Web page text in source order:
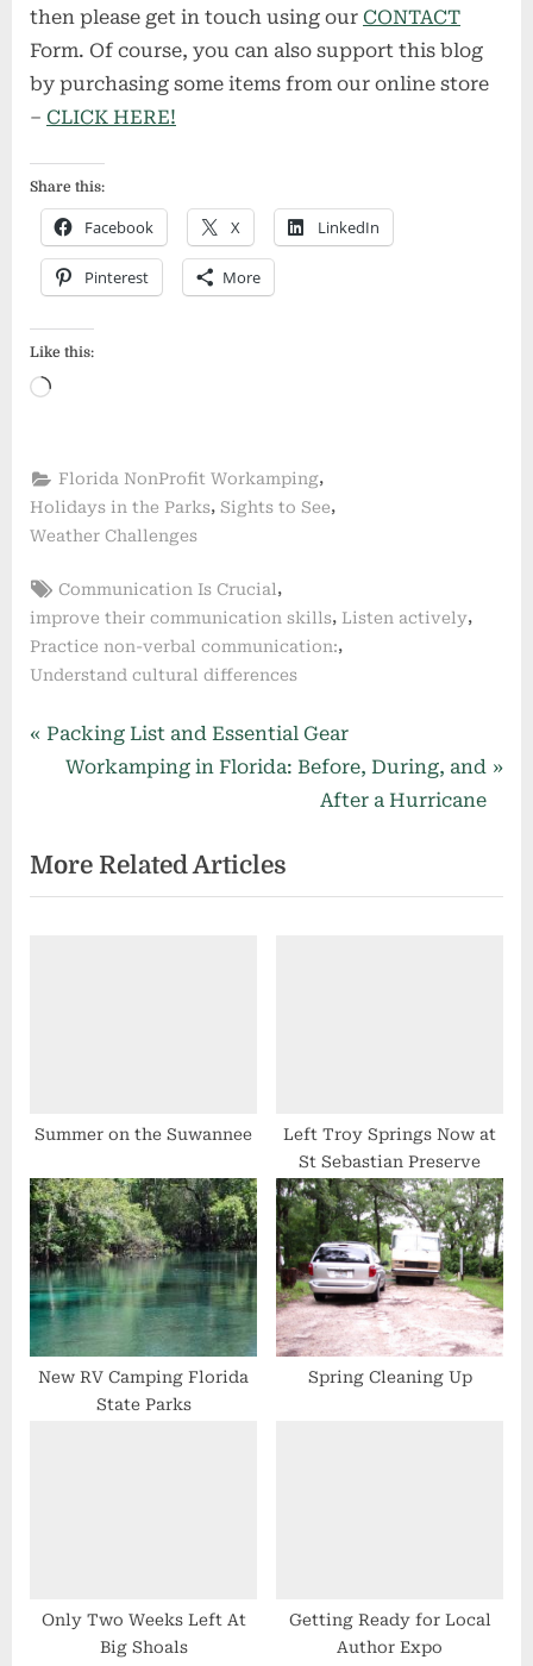
then please get in touch using our CONTACT
Form. Of course, you can also support this blog
by purchasing some items from our online store
– CLICK HERE!
Share this:
Facebook X LinkedIn
Pinterest More
Like this:
Loading…
Florida NonProfit Workamping,
Holidays in the Parks, Sights to See,
Weather Challenges
Tags:
Communication Is Crucial,
improve their communication skills, Listen actively,
Practice non-verbal communication:,
Understand cultural differences
Post
navigation
P
i
o
:
Packing List and Essential Gear
N
t
P
Workamping in Florida: Before, During, and
After a Hurricane
More Related Articles
Summer on the Suwannee
Left Troy Springs Now at
St Sebastian Preserve
New RV Camping Florida
State Parks
Spring Cleaning Up
Only Two Weeks Left At
Big Shoals
Getting Ready for Local
Author Expo